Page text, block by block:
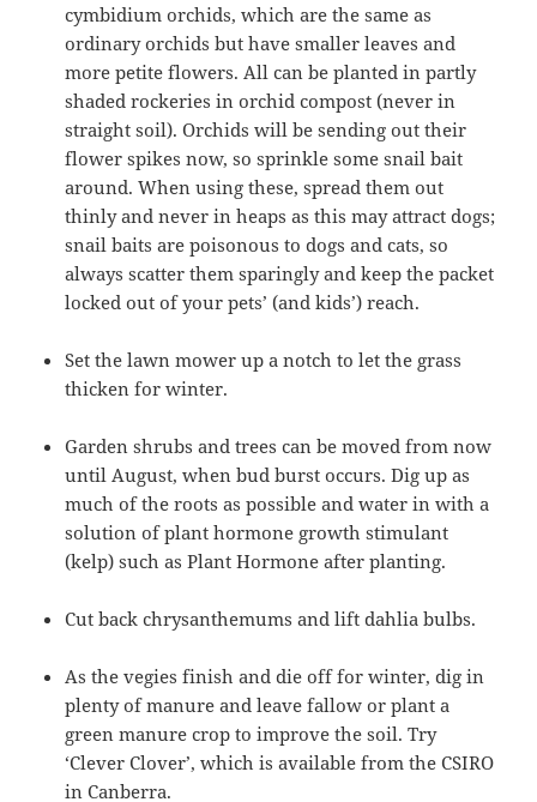
cymbidium orchids, which are the same as
ordinary orchids but have smaller leaves and
more petite flowers. All can be planted in partly
shaded rockeries in orchid compost (never in
straight soil). Orchids will be sending out their
flower spikes now, so sprinkle some snail bait
around. When using these, spread them out
thinly and never in heaps as this may attract dogs;
snail baits are poisonous to dogs and cats, so
always scatter them sparingly and keep the packet
locked out of your pets’ (and kids’) reach.
Set the lawn mower up a notch to let the grass
thicken for winter.
Garden shrubs and trees can be moved from now
until August, when bud burst occurs. Dig up as
much of the roots as possible and water in with a
solution of plant hormone growth stimulant
(kelp) such as Plant Hormone after planting.
Cut back chrysanthemums and lift dahlia bulbs.
As the vegies finish and die off for winter, dig in
plenty of manure and leave fallow or plant a
green manure crop to improve the soil. Try
‘Clever Clover’, which is available from the CSIRO
in Canberra.